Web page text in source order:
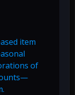
item
of